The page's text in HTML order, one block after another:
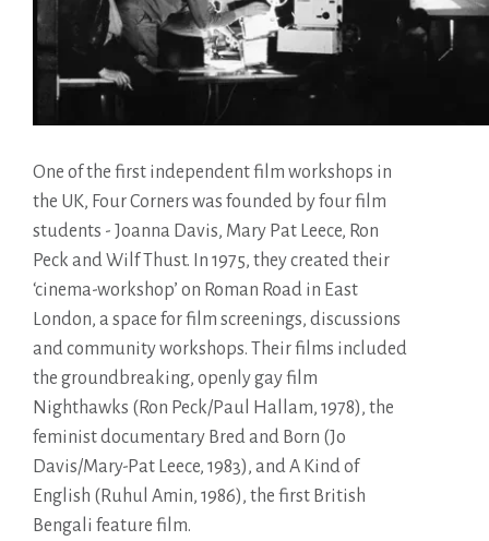
One of the first independent film workshops in
the UK, Four Corners was founded by four film
students - Joanna Davis, Mary Pat Leece, Ron
Peck and Wilf Thust. In 1975, they created their
‘cinema-workshop’ on Roman Road in East
London, a space for film screenings, discussions
and community workshops. Their films included
the groundbreaking, openly gay film
Nighthawks (Ron Peck/Paul Hallam, 1978), the
feminist documentary Bred and Born (Jo
Davis/Mary-Pat Leece, 1983), and A Kind of
English (Ruhul Amin, 1986), the first British
Bengali feature film.